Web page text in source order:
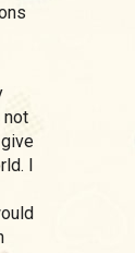
not
I